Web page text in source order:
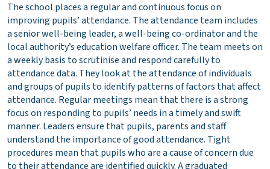
The school places a regular and continuous focus on
improving pupils’ attendance. The attendance team includes
a senior well-being leader, a well-being co-ordinator and the
local authority’s education welfare officer. The team meets on
a weekly basis to scrutinise and respond carefully to
attendance data. They look at the attendance of individuals
and groups of pupils to identify patterns of factors that affect
attendance. Regular meetings mean that there is a strong
focus on responding to pupils’ needs in a timely and swift
manner. Leaders ensure that pupils, parents and staff
understand the importance of good attendance. Tight
procedures mean that pupils who are a cause of concern due
to their attendance are identified quickly. A graduated